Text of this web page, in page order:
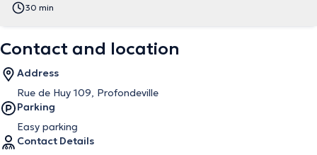
30 min
Contact and location
Address
Rue de Huy 109, Profondeville
Parking
Easy parking
Contact Details